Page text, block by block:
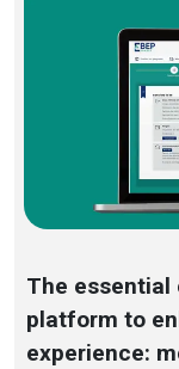
The essential
platform to
experience: